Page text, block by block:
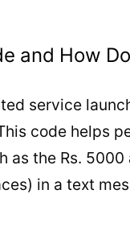
and How
service
code helps
as the Rs.
in a text